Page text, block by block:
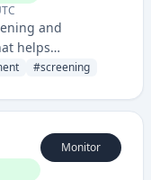
and
helps
and pre-
#screening
Monitor